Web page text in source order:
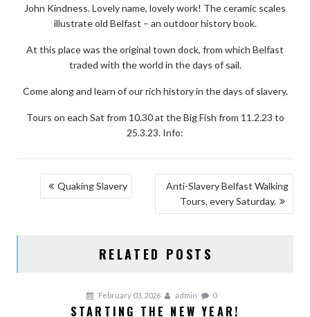
John Kindness. Lovely name, lovely work! The ceramic scales
illustrate old Belfast – an outdoor history book.
At this place was the original town dock, from which Belfast
traded with the world in the days of sail.
Come along and learn of our rich history in the days of slavery.
Tours on each Sat from 10.30 at the Big Fish from 11.2.23 to
25.3.23. Info:
POST Quaking Slavery
Anti-Slavery Belfast Walking
Tours, every Saturday.
RELATED POSTS
February 03, 2026 admin 0
STARTING THE NEW YEAR!